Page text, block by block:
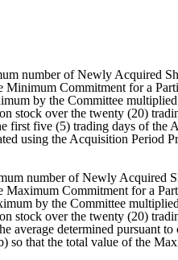
number of Newly Acquired
Commitment for a
by the Committee
stock over the twenty (20)
first five (5) trading days of the
using the Acquisition Period
number of Newly Acquired
Commitment for a
by the Committee
stock over the twenty (20)
average determined pursuant
so that the total value of the